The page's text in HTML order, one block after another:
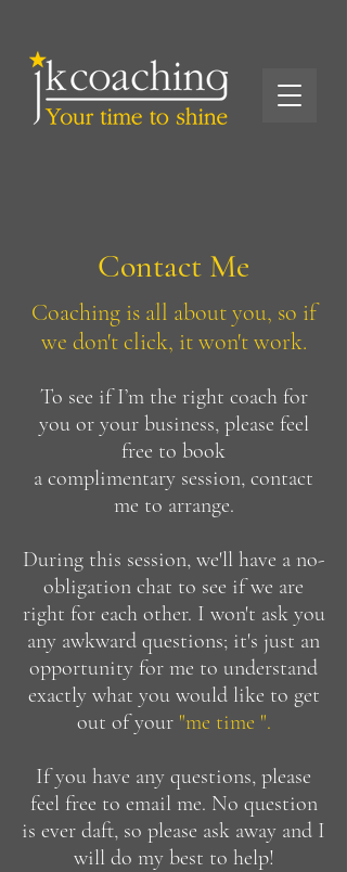
Contact Me
Coaching is all about you, so if
we don't click, it won't work.
To see if I’m the right coach for
you or your business, please feel
free to book
a complimentary session, contact
me to arrange.
During this session, we'll have a no-
obligation chat to see if we are
right for each other. I won't ask you
any awkward questions; it's just an
opportunity for me to understand
exactly what you would like to get
out of your "me time ".
If you have any questions, please
feel free to email me. No question
is ever daft, so please ask away and I
will do my best to help!